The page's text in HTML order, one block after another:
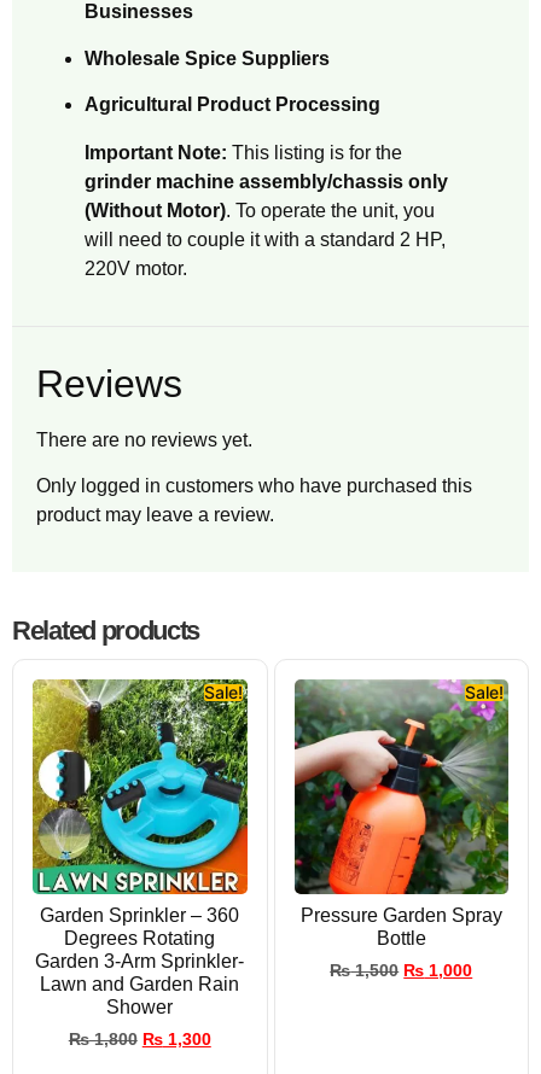
Businesses
Wholesale Spice Suppliers
Agricultural Product Processing
Important Note: This listing is for the
grinder machine assembly/chassis only
(Without Motor). To operate the unit, you
will need to couple it with a standard 2 HP,
220V motor.
Reviews
There are no reviews yet.
Only logged in customers who have purchased this
product may leave a review.
Related products
Sale!
Garden Sprinkler – 360
Degrees Rotating
Garden 3-Arm Sprinkler-
Lawn and Garden Rain
Shower
₨1,800 ₨1,300
Sale!
Pressure Garden Spray
Bottle
₨1,500 ₨ 1,000